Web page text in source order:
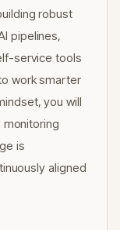
robust
pipelines,
service tools
work smarter
you will
is
aligned